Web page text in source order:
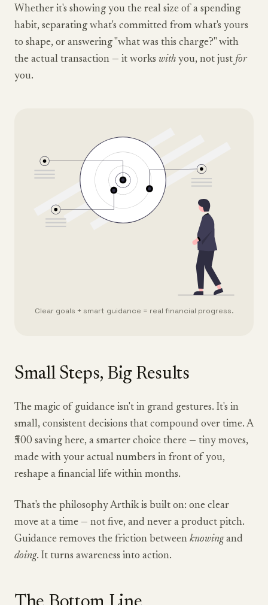
Whether it's showing you the real size of a spending
habit, separating what's committed from what's yours
to shape, or answering "what was this charge?" with
the actual transaction — it works with you, not just for
you.
Clear goals + smart guidance = real financial progress.
Small Steps, Big Results
The magic of guidance isn't in grand gestures. It's in
small, consistent decisions that compound over time. A
₹500 saving here, a smarter choice there — tiny moves,
made with your actual numbers in front of you,
reshape a financial life within months.
That's the philosophy Arthik is built on: one clear
move at a time — not five, and never a product pitch.
Guidance removes the friction between knowingand
doing. It turns awareness into action.